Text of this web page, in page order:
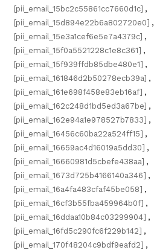
[pii_email_15bc2c55861cc7660d1c] ,
[pii_email_15d894e22b6a802720e0] ,
[pii_email_15e3a1cef6e5e7a4379c] ,
[pii_email_15f0a5521228c1e8c361] ,
[pii_email_15f939ffdb85dbe480e1] ,
[pii_email_161846d2b50278ecb39a] ,
[pii_email_161e698f458e83eb16af] ,
[pii_email_162c248d1bd5ed3a67be] ,
[pii_email_162e94a1e978527b7833] ,
[pii_email_16456c60ba22a524ff15] ,
[pii_email_16659ac4d16019a5dd30] ,
[pii_email_16660981d5cbefe438aa] ,
[pii_email_1673d725b4166140a346] ,
[pii_email_16a4fa483cfaf45be058] ,
[pii_email_16cf3b55fba459964b0f] ,
[pii_email_16ddaa10b84c03299904] ,
[pii_email_16fd5c290fc6f229b142] ,
[pii_email_170f48204c9bdf9eafd2] ,